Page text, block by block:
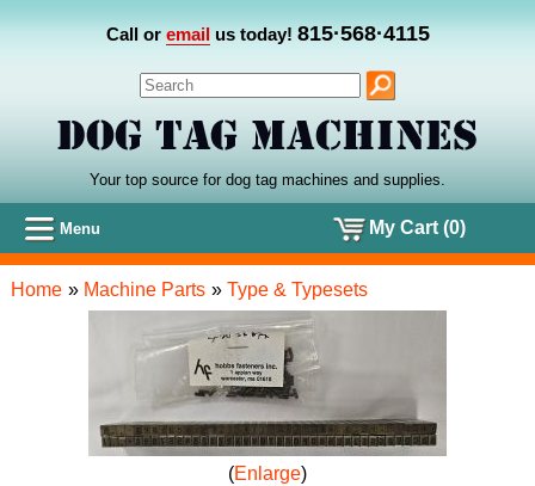
Call or emailus today! 815·568·4115
Your top source for dog tag machines and supplies.
Menu My Cart (0)
Home » Machine Parts » Type & Typesets
Enlarge